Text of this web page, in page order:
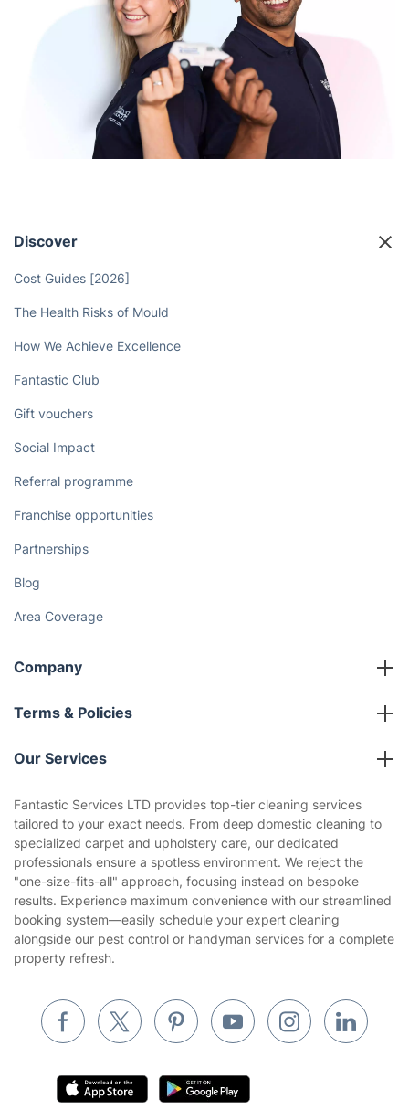
Discover
Cost Guides [2026]
The Health Risks of Mould
How We Achieve Excellence
Fantastic Club
Gift vouchers
Social Impact
Referral programme
Franchise opportunities
Partnerships
Blog
Area Coverage
Company
About us
Terms & Policies
Company policies
Privacy policy
Website’s terms of use
Cookies policy
Our Services
Gardening
Landscaping
Tradespeople and Odd Jobs
Builders
Removals & storage
Waste removal
Inventory services
Appliance repair
Fantastic Services LTD provides top-tier cleaning services
tailored to your exact needs. From deep domestic cleaning to
specialized carpet and upholstery care, our dedicated
professionals ensure a spotless environment. We reject the
"one-size-fits-all" approach, focusing instead on bespoke
results. Experience maximum convenience with our streamlined
booking system—easily schedule your expert cleaning
alongside our pest control or handyman services for a complete
property refresh.